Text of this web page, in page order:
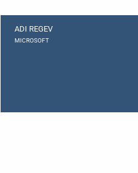
ADI REGEV
MICROSOFT